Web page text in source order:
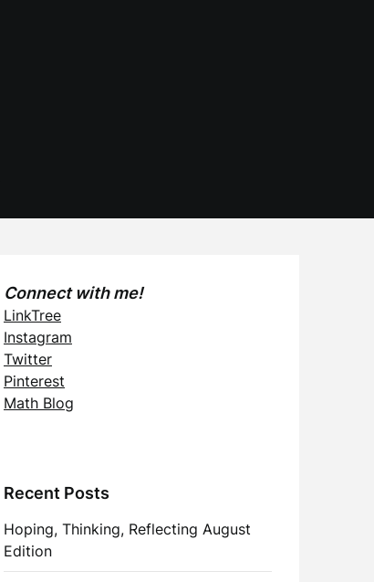
Connect with me!
LinkTree
Instagram
Twitter
Pinterest
Math Blog
Recent Posts
Hoping, Thinking, Reflecting August
Edition